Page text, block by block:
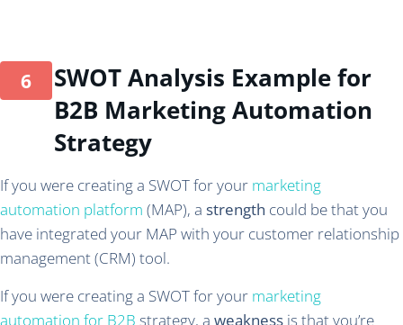
SWOT Analysis Example for
B2B Marketing Automation
Strategy
If you were creating a SWOT for your marketing
automation platform (MAP), a strength could be that you
have integrated your MAP with your customer relationship
management (CRM) tool.
If you were creating a SWOT for your marketing
automation for B2B strategy, a weakness is that you’re